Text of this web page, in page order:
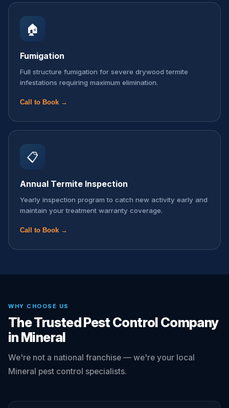
🏠
Fumigation
Full structure fumigation for severe drywood termite
infestations requiring maximum elimination.
Call to Book →
📋
Annual Termite Inspection
Yearly inspection program to catch new activity early and
maintain your treatment warranty coverage.
Call to Book →
WHY CHOOSE US
The Trusted Pest Control Company
in Mineral
We're not a national franchise — we're your local
Mineral pest control specialists.